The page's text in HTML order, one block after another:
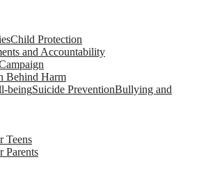
Child Protection
and Accountability
Behind Harm
beingSuicide PreventionBullying and
Teens
Parents